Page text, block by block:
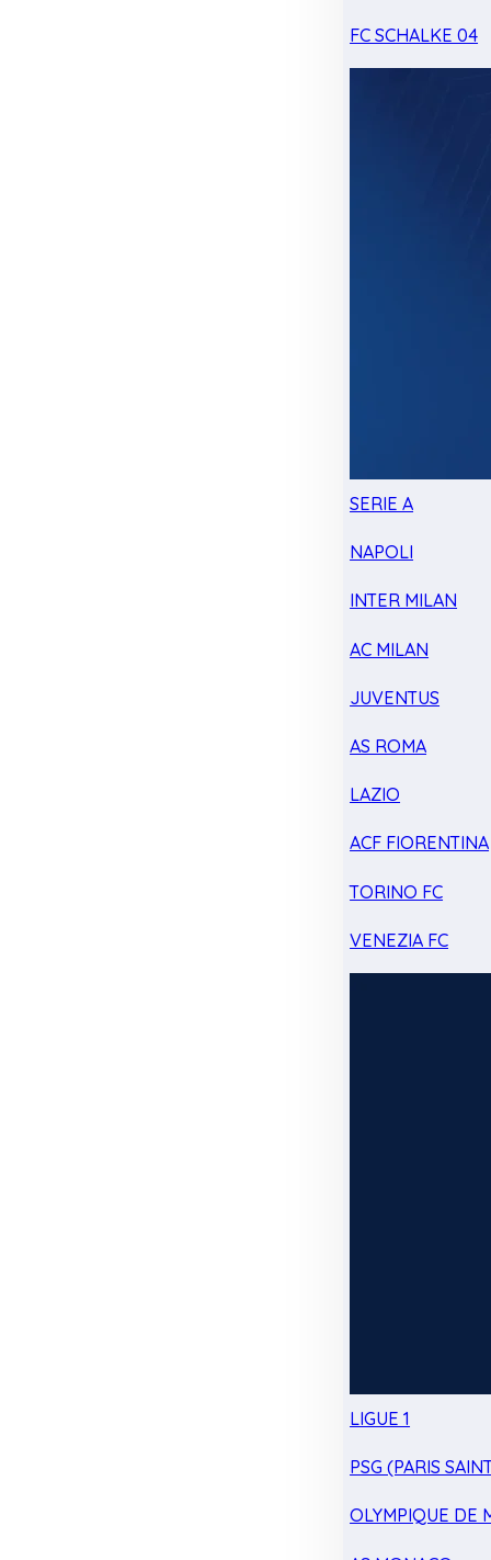
FC SCHALKE 04
SERIE A
NAPOLI
INTER MILAN
AC MILAN
JUVENTUS
AS ROMA
LAZIO
ACF FIORENTINA
TORINO FC
VENEZIA FC
LIGUE 1
PSG (PARIS
OLYMPIQUE DE